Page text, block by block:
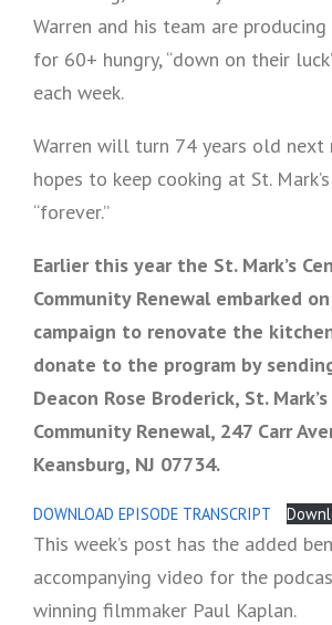
Warren and his team are
for 60+ hungry, “down on their
each week.
Warren will turn 74 years old next
hopes to keep cooking at St.
“forever.”
Earlier this year the St. Mark’s
Community Renewal embarked
campaign to renovate the
donate to the program by
Deacon Rose Broderick, St.
Community Renewal, 247 Carr
Keansburg, NJ 07734.
DOWNLOAD EPISODE TRANSCRIPT
This week’s post has the added
accompanying video for the
winning filmmaker Paul Kaplan.